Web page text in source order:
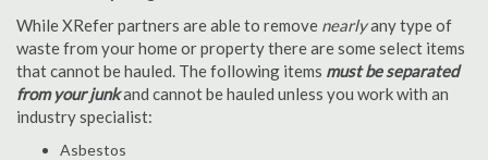
While XRefer partners are able to remove nearlyany type of
waste from your home or property there are some select items
that cannot be hauled. The following items must be separated
from your junkand cannot be hauled unless you work with an
industry specialist:
Asbestos